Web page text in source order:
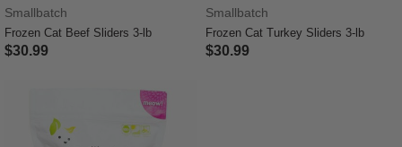
Smallbatch
Frozen Cat Beef Sliders 3-lb
$30.99
Smallbatch
Frozen Cat Turkey Sliders 3-lb
$30.99